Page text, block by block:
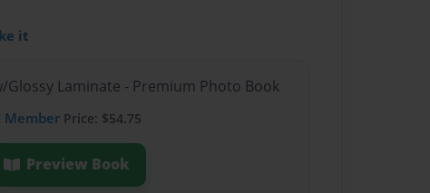
it
Glossy Laminate - Premium Photo Book
Member Price: $54.75
Preview Book